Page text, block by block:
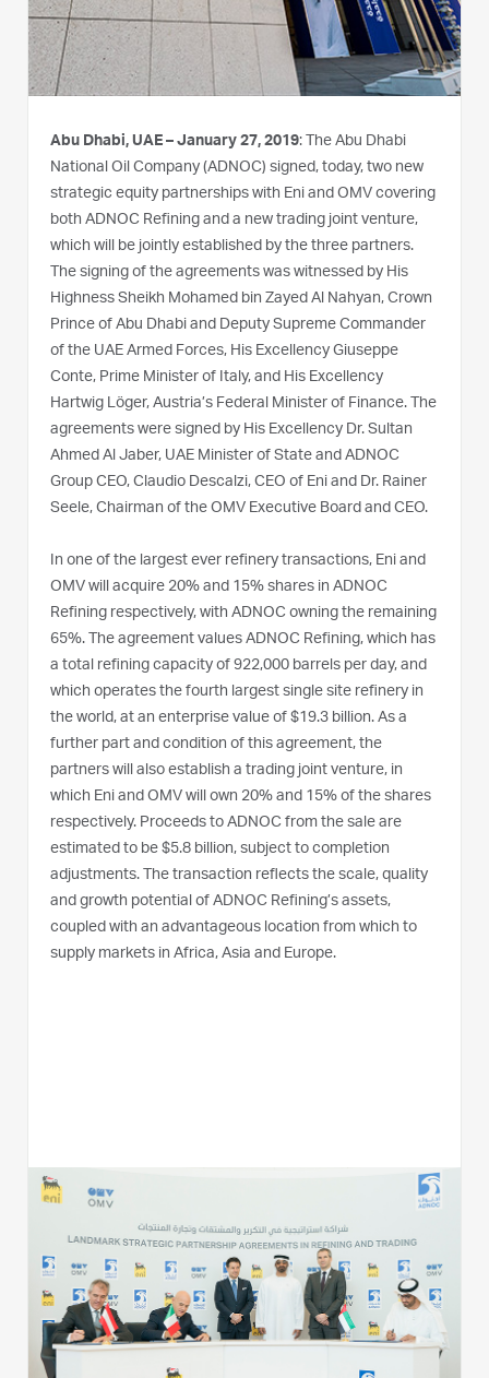
Abu Dhabi, UAE – January 27, 2019: The Abu Dhabi
National Oil Company (ADNOC) signed, today, two new
strategic equity partnerships with Eni and OMV covering
both ADNOC Refining and a new trading joint venture,
which will be jointly established by the three partners.
The signing of the agreements was witnessed by His
Highness Sheikh Mohamed bin Zayed Al Nahyan, Crown
Prince of Abu Dhabi and Deputy Supreme Commander
of the UAE Armed Forces, His Excellency Giuseppe
Conte, Prime Minister of Italy, and His Excellency
Hartwig Löger, Austria’s Federal Minister of Finance. The
agreements were signed by His Excellency Dr. Sultan
Ahmed Al Jaber, UAE Minister of State and ADNOC
Group CEO, Claudio Descalzi, CEO of Eni and Dr. Rainer
Seele, Chairman of the OMV Executive Board and CEO.
In one of the largest ever refinery transactions, Eni and
OMV will acquire 20% and 15% shares in ADNOC
Refining respectively, with ADNOC owning the remaining
65%. The agreement values ADNOC Refining, which has
a total refining capacity of 922,000 barrels per day, and
which operates the fourth largest single site refinery in
the world, at an enterprise value of $19.3 billion. As a
further part and condition of this agreement, the
partners will also establish a trading joint venture, in
which Eni and OMV will own 20% and 15% of the shares
respectively. Proceeds to ADNOC from the sale are
estimated to be $5.8 billion, subject to completion
adjustments. The transaction reflects the scale, quality
and growth potential of ADNOC Refining’s assets,
coupled with an advantageous location from which to
supply markets in Africa, Asia and Europe.